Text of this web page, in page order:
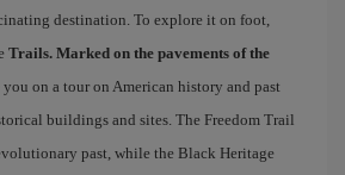
destination. To explore it on foot,
Trails. Marked on the pavements of the
you on a tour on American history and past
buildings and sites. The Freedom Trail
past, while the Black Heritage